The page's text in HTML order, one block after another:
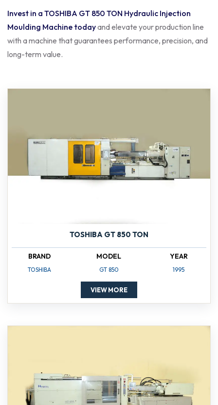
Invest in a TOSHIBA GT 850 TON Hydraulic Injection
Moulding Machine todayand elevate your production line
with a machine that guarantees performance, precision, and
long-term value.
TOSHIBA GT 850 TON
BRAND
TOSHIBA
MODEL
GT 850
YEAR
1995
VIEW MORE